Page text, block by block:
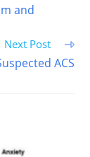
and
Next Post
ACS